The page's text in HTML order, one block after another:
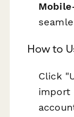
How to
Click
import